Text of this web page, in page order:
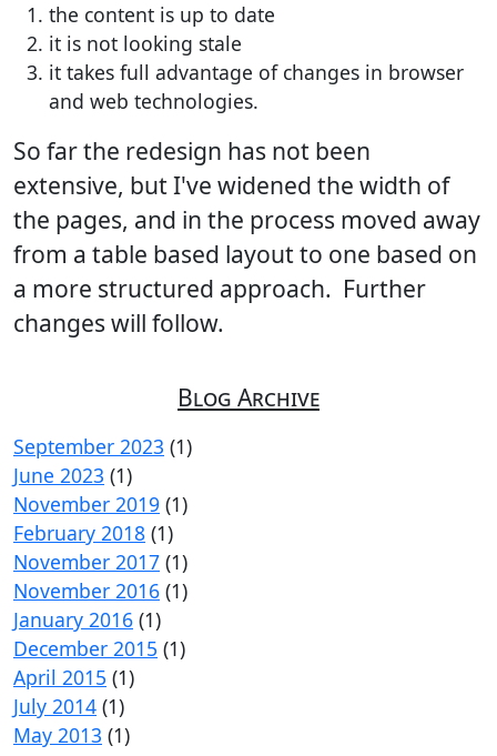
the content is up to date
it is not looking stale
it takes full advantage of changes in browser
and web technologies.
So far the redesign has not been
extensive, but I've widened the width of
the pages, and in the process moved away
from a table based layout to one based on
a more structured approach. Further
changes will follow.
Blog Archive
September 2023 (1)
June 2023 (1)
November 2019 (1)
February 2018 (1)
November 2017 (1)
November 2016 (1)
January 2016 (1)
December 2015 (1)
April 2015 (1)
July 2014 (1)
May 2013 (1)